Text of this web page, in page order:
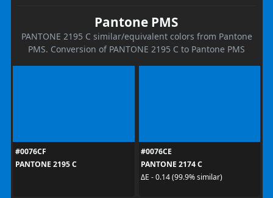
Pantone PMS
PANTONE 2195 C similar/equivalent colors from Pantone
PMS. Conversion of PANTONE 2195 C to Pantone PMS
#0076CF
PANTONE 2195 C
#0076CE
PANTONE 2174 C
ΔE - 0.14 (99.9% similar)